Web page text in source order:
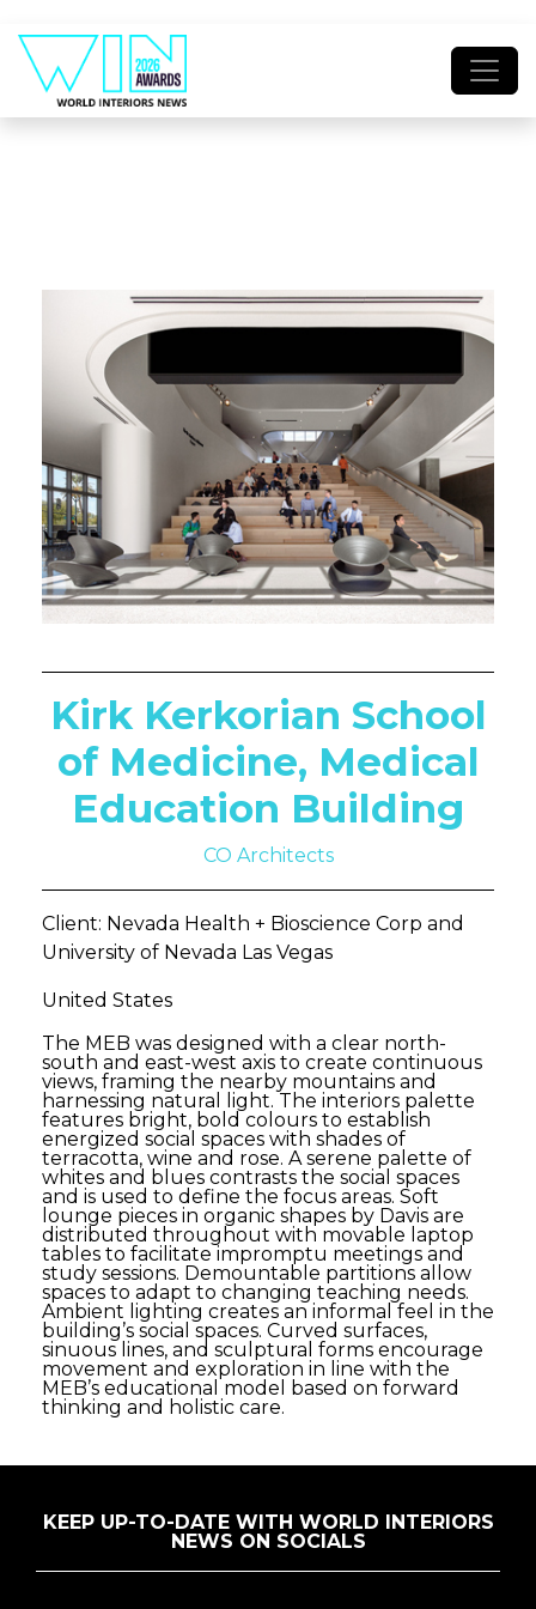
Kirk Kerkorian School
of Medicine, Medical
Education Building
CO Architects
Client: Nevada Health + Bioscience Corp and
University of Nevada Las Vegas
United States
The MEB was designed with a clear north-
south and east-west axis to create continuous
views, framing the nearby mountains and
harnessing natural light. The interiors palette
features bright, bold colours to establish
energized social spaces with shades of
terracotta, wine and rose. A serene palette of
whites and blues contrasts the social spaces
and is used to define the focus areas. Soft
lounge pieces in organic shapes by Davis are
distributed throughout with movable laptop
tables to facilitate impromptu meetings and
study sessions. Demountable partitions allow
spaces to adapt to changing teaching needs.
Ambient lighting creates an informal feel in the
building’s social spaces. Curved surfaces,
sinuous lines, and sculptural forms encourage
movement and exploration in line with the
MEB’s educational model based on forward
thinking and holistic care.
KEEP UP-TO-DATE WITH WORLD INTERIORS
NEWS ON SOCIALS